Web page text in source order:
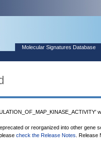
Molecular Signatures Database
or reorganized into other gene
check the Release Notes .